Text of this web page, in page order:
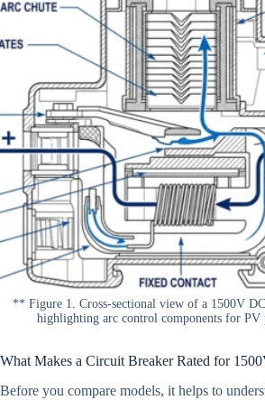
** Figure 1. Cross-sectional view of a 1500V
highlighting arc control components for PV
What Makes a Circuit Breaker Rated for
Before you compare models, it helps to